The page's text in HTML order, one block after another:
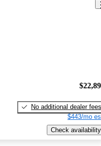
No additional dealer fees
$443/mo
Check availability